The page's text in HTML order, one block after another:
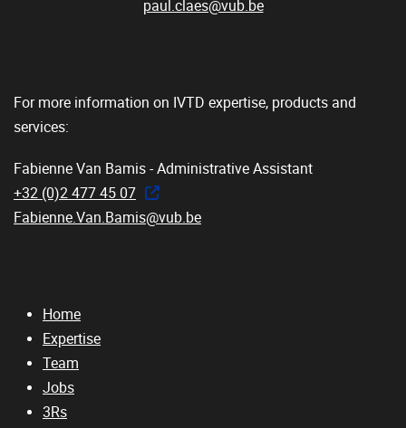
paul.claes@vub.be
For more information on IVTD expertise, products and
services:
Fabienne Van Bamis - Administrative Assistant
+32 (0)2 477 45 07
Fabienne.Van.Bamis@vub.be
Home
Expertise
Team
Jobs
3Rs